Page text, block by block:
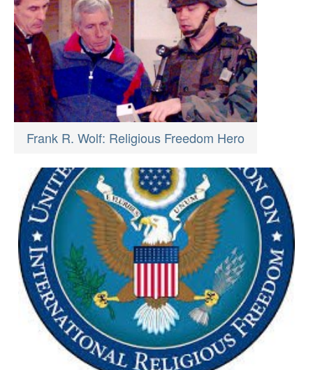
Frank R. Wolf: Religious Freedom Hero